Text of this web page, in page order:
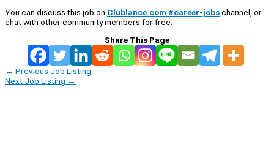
You can discuss this job on Clublance.com #career-jobschannel, or
chat with other community members for free:
Share This Page
← Previous Job Listing
Next Job Listing →